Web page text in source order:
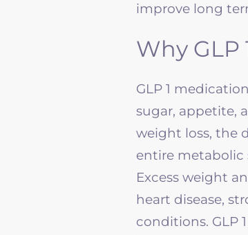
improve long
Why
GLP 1
sugar, appetite,
weight loss, the
entire metabolic
Excess weight
heart disease,
conditions. GLP